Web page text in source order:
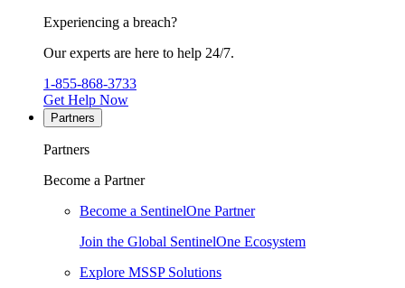
Experiencing a breach?
Our experts are here to help 24/7.
1-855-868-3733
Get Help Now
Partners
Partners
Become a Partner
Become a SentinelOne Partner
Join the Global SentinelOne Ecosystem
Explore MSSP Solutions